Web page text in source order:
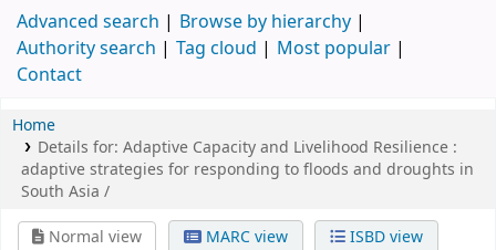
Advanced search
Browse by hierarchy
Authority search
Tag cloud
Most popular
Contact
Home
Details for: Adaptive Capacity and Livelihood Resilience :
adaptive strategies for responding to floods and droughts in
South Asia /
Normal view
MARC view ISBD view